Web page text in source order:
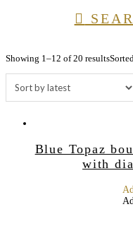
Showing 1–12 of 20 results
Blue Topaz
with